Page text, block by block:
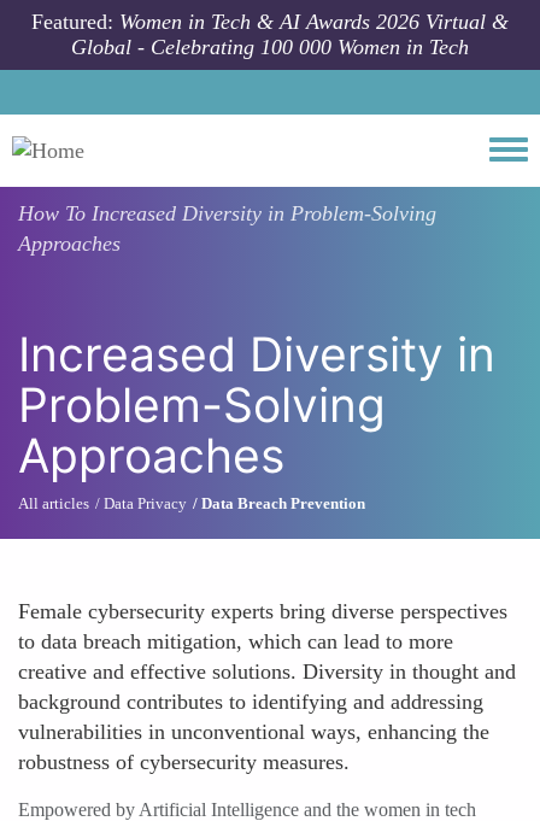
Skip to main content
Featured: Women in Tech & AI Awards 2026 Virtual &
Global - Celebrating 100 000 Women in Tech
How To Increased Diversity in Problem-Solving
Approaches
Increased Diversity in
Problem-Solving
Approaches
All articles Data Privacy Data Breach Prevention
Female cybersecurity experts bring diverse perspectives
to data breach mitigation, which can lead to more
creative and effective solutions. Diversity in thought and
background contributes to identifying and addressing
vulnerabilities in unconventional ways, enhancing the
robustness of cybersecurity measures.
Empowered by Artificial Intelligence and the women in tech